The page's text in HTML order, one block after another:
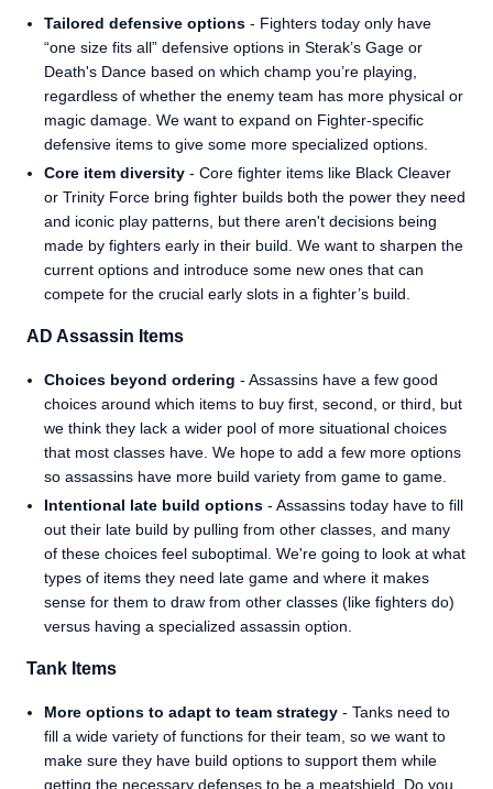
Tailored defensive options - Fighters today only have
“one size fits all” defensive options in Sterak’s Gage or
Death's Dance based on which champ you’re playing,
regardless of whether the enemy team has more physical or
magic damage. We want to expand on Fighter-specific
defensive items to give some more specialized options.
Core item diversity - Core fighter items like Black Cleaver
or Trinity Force bring fighter builds both the power they need
and iconic play patterns, but there aren't decisions being
made by fighters early in their build. We want to sharpen the
current options and introduce some new ones that can
compete for the crucial early slots in a fighter’s build.
AD Assassin Items
Choices beyond ordering - Assassins have a few good
choices around which items to buy first, second, or third, but
we think they lack a wider pool of more situational choices
that most classes have. We hope to add a few more options
so assassins have more build variety from game to game.
Intentional late build options - Assassins today have to fill
out their late build by pulling from other classes, and many
of these choices feel suboptimal. We're going to look at what
types of items they need late game and where it makes
sense for them to draw from other classes (like fighters do)
versus having a specialized assassin option.
Tank Items
More options to adapt to team strategy - Tanks need to
fill a wide variety of functions for their team, so we want to
make sure they have build options to support them while
getting the necessary defenses to be a meatshield. Do you